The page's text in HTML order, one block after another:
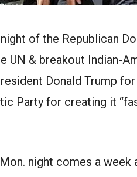
of the Republican
UN & breakout Indian-
Donald Trump
Party for creating it
night comes a